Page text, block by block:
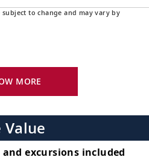
your fellow guests and
Or spend more time
joining one of our
to change and may vary by
MORE
excursions included